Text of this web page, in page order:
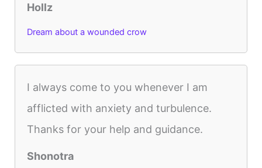
Hollz
Dream about a wounded crow
I always come to you whenever I am
afflicted with anxiety and turbulence.
Thanks for your help and guidance.
Shonotra